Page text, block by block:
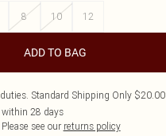
8 10 12
ADD TO BAG
Standard Shipping Only $20.00
28 days
Please see our returns policy